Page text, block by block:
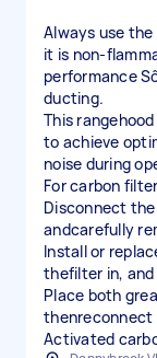
Always use
it is non-
performance
ducting.
This
to achieve
noise during
For carbon
Disconnect
andcarefully
Install or
thefilter in,
Place both
thenreconnect
Activated